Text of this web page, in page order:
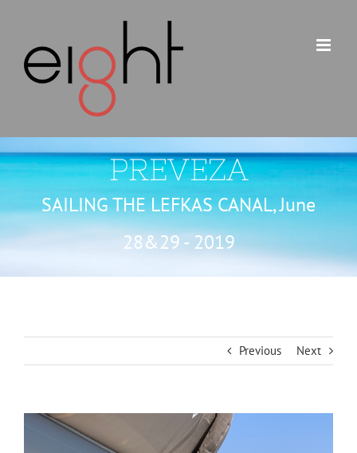
content
PREVEZA
SAILING THE LEFKAS CANAL, June
28&29 - 2019
Previous Next